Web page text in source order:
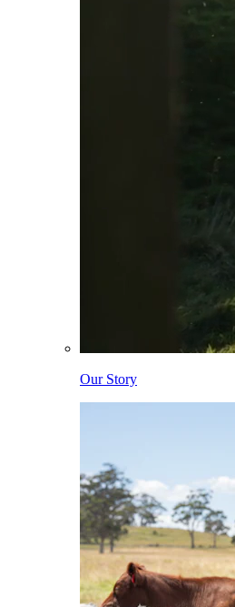
Our Story